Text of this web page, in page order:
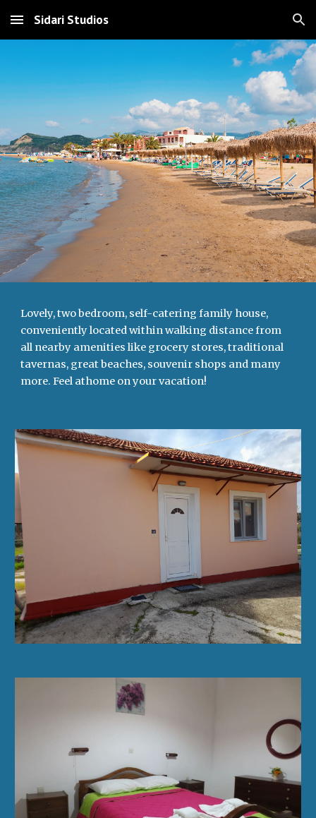
Skip to main content Skip to navigation
Sidari Studios
Lovely, two bedroom, self-catering family house,
conveniently located within walking distance from
all nearby amenities like grocery stores, traditional
tavernas, great beaches, souvenir shops and many
more. Feel athome on your vacation!